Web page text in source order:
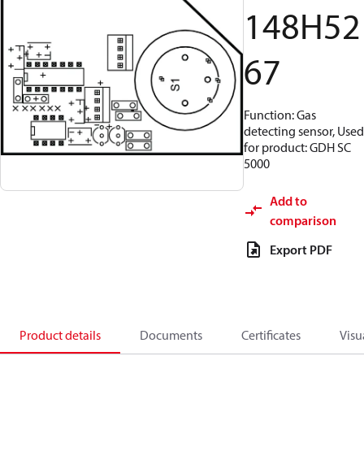
148H52
67
Function: Gas
detecting sensor, Used
for product: GDH SC
5000
Add to
comparison
Export PDF
Product details Documents Certificates